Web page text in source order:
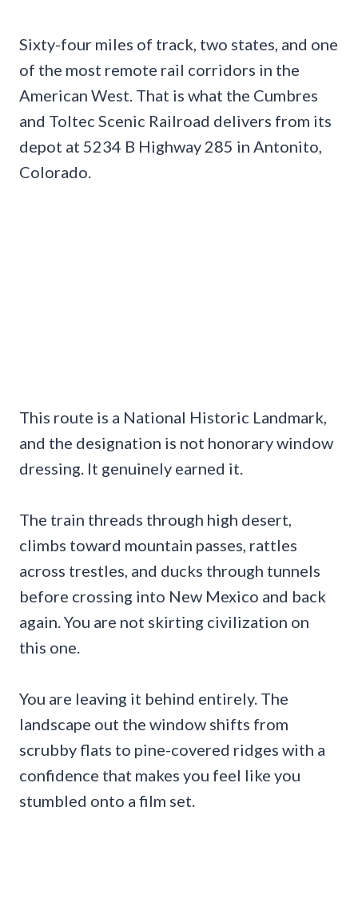
Sixty-four miles of track, two states, and one
of the most remote rail corridors in the
American West. That is what the Cumbres
and Toltec Scenic Railroad delivers from its
depot at 5234 B Highway 285 in Antonito,
Colorado.
This route is a National Historic Landmark,
and the designation is not honorary window
dressing. It genuinely earned it.
The train threads through high desert,
climbs toward mountain passes, rattles
across trestles, and ducks through tunnels
before crossing into New Mexico and back
again. You are not skirting civilization on
this one.
You are leaving it behind entirely. The
landscape out the window shifts from
scrubby flats to pine-covered ridges with a
confidence that makes you feel like you
stumbled onto a film set.